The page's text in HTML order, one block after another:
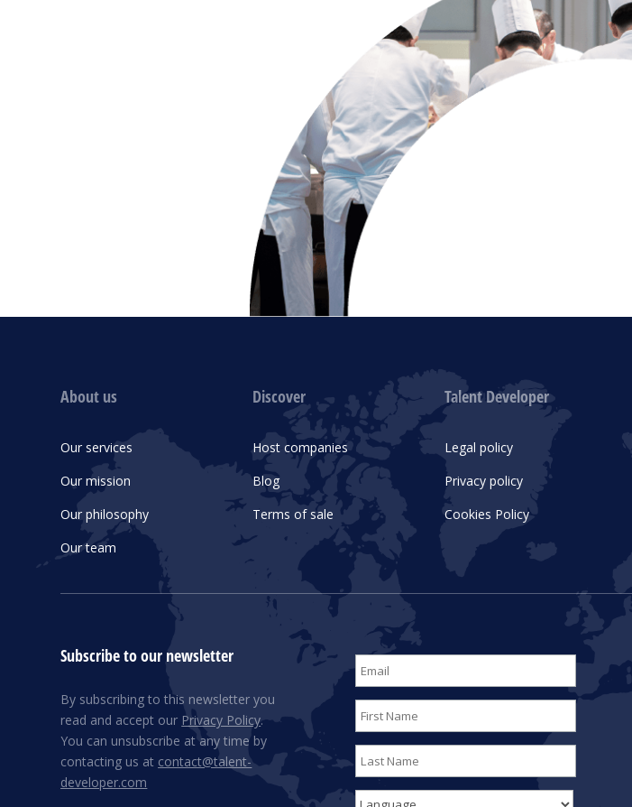
About us
Our services
Our mission
Our philosophy
Our team
Discover
Host companies
Blog
Terms of sale
Talent Developer
Legal policy
Privacy policy
Cookies Policy
Subscribe to our newsletter
By subscribing to this newsletter you
read and accept our Privacy Policy.
You can unsubscribe at any time by
contacting us at contact@talent-
developer.com